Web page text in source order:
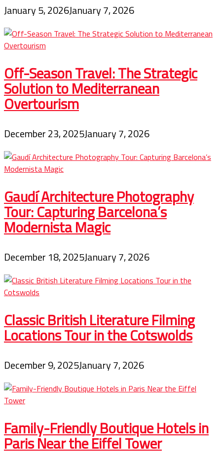
January 5, 2026January 7, 2026
Off-Season Travel: The Strategic
Solution to Mediterranean
Overtourism
December 23, 2025January 7, 2026
Gaudí Architecture Photography
Tour: Capturing Barcelona’s
Modernista Magic
December 18, 2025January 7, 2026
Classic British Literature Filming
Locations Tour in the Cotswolds
December 9, 2025January 7, 2026
Family-Friendly Boutique Hotels in
Paris Near the Eiffel Tower